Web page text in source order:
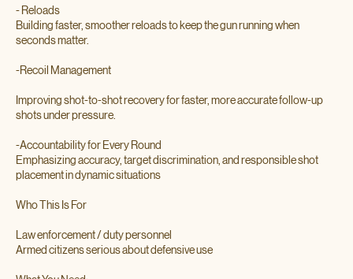
- Reloads
Building faster, smoother reloads to keep the gun running when
seconds matter.
-Recoil Management
Improving shot-to-shot recovery for faster, more accurate follow-up
shots under pressure.
-Accountability for Every Round
Emphasizing accuracy, target discrimination, and responsible shot
placement in dynamic situations
Who This Is For
Law enforcement / duty personnel
Armed citizens serious about defensive use